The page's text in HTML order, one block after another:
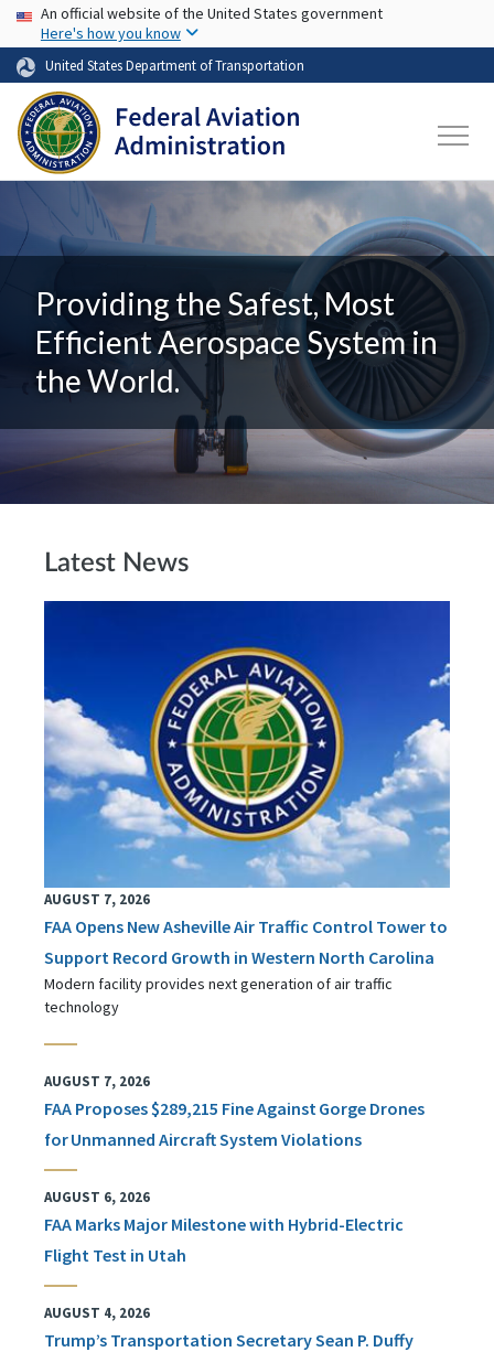
Skip to main content
USA Banner
An official website of the United States government
Here's how you know
United States Department of Transportation
Providing the Safest, Most
Efficient Aerospace System in
the World.
Latest News
AUGUST 7, 2026
FAA Opens New Asheville Air Traffic Control Tower to
Support Record Growth in Western North Carolina
Modern facility provides next generation of air traffic
technology
AUGUST 7, 2026
FAA Proposes $289,215 Fine Against Gorge Drones
for Unmanned Aircraft System Violations
AUGUST 6, 2026
FAA Marks Major Milestone with Hybrid-Electric
Flight Test in Utah
AUGUST 4, 2026
Trump’s Transportation Secretary Sean P. Duffy